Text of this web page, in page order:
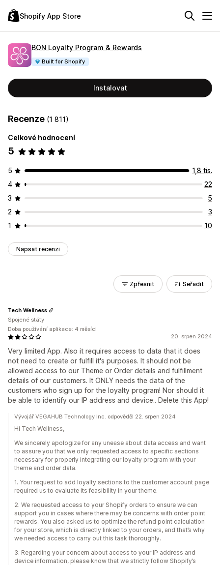
Shopify App Store
BON Loyalty Program & Rewards
Built for Shopify
Instalovat
Recenze (1 811)
Celkové hodnocení
5
5
1,8 tis.
4
22
3
5
2
3
1
10
Napsat recenzi
Zpřesnit Seřadit
20. srpen 2024
Very limited App. Also it requires access to data that it does
not need to create or fulfill it's purposes. It should not be
allowed access to our Theme or Order details and fulfillment
details of our customers. It ONLY needs the data of the
customers who sign up for the loyalty program! Nor should it
be able to identify our IP address and device.. Delete this App!
Tech Wellness
Spojené státy
Doba používání aplikace: 4 měsíci
Vývojář VEGAHUB Technology Inc. odpověděl 22. srpen 2024
Hi Tech Wellness,
We sincerely apologize for any unease about data access and want
to assure you that we only requested access to specific sections
necessary for properly integrating our loyalty program with your
theme and order data.
1. Your request to add loyalty sections to the customer account page
required us to evaluate its feasibility in your theme.
2. We requested access to your Shopify orders to ensure we can
support you in cases where there may be concerns with order point
rewards. You also asked us to optimize the refund point calculation
for your store, which is directly linked to your orders, and that’s why
we needed access to carry out this task thoroughly.
3. Regarding your concern about access to your IP address and
device information, please know that we strictly follow Shopify’s